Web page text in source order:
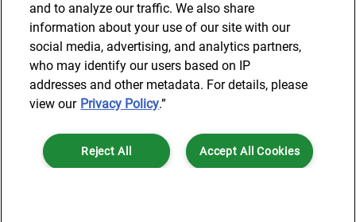
Subscribe to updates
© 2025 AlixPartners, LLP. AlixPartners is not a certified public
accounting firm and is not authorized to practice law or provide legal
services.
and to analyze our traffic. We also share
information about your use of our site with our
social media, advertising, and analytics partners,
who may identify our users based on IP
addresses and other metadata. For details, please
view our Privacy Policy.”
Accept All Cookies
Reject All